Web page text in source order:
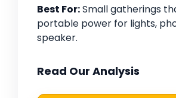
Best For:Small gatherings
portable power for lights,
speaker.
Read Our Analysis